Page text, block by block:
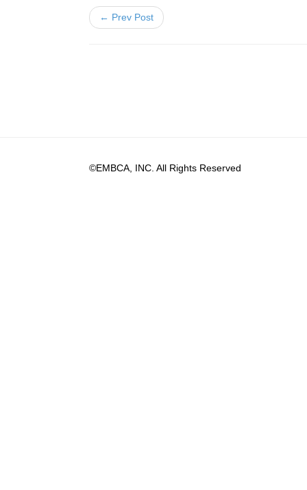
← Prev Post
©EMBCA, INC. All Rights Reserved